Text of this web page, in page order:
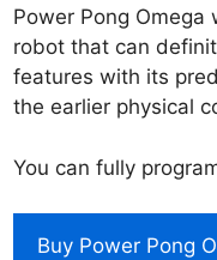
Power Pong
robot that can
features with its
the earlier physical
You can fully
Buy Power Pong